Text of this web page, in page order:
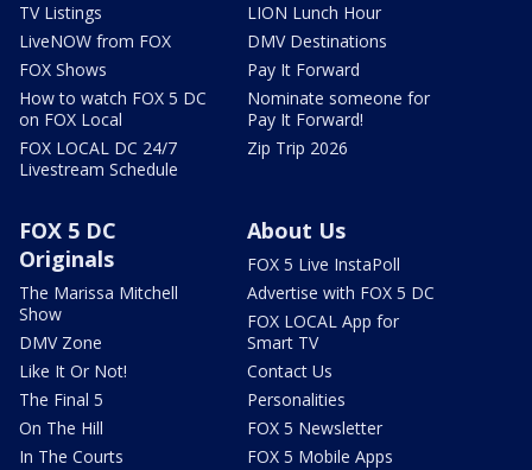
TV Listings
LiveNOW from FOX
FOX Shows
How to watch FOX 5 DC
on FOX Local
FOX LOCAL DC 24/7
Livestream Schedule
LION Lunch Hour
DMV Destinations
Pay It Forward
Nominate someone for
Pay It Forward!
Zip Trip 2026
FOX 5 DC
Originals
The Marissa Mitchell
Show
DMV Zone
Like It Or Not!
The Final 5
On The Hill
In The Courts
About Us
FOX 5 Live InstaPoll
Advertise with FOX 5 DC
FOX LOCAL App for
Smart TV
Contact Us
Personalities
FOX 5 Newsletter
FOX 5 Mobile Apps